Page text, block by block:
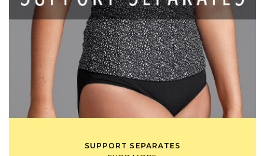
SUPPORT SEPARATES